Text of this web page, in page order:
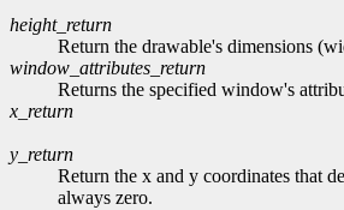
height_return
Return the drawable's dimensions
window_attributes_return
Returns the specified window's
x_return
y_return
Return the x and y coordinates that
always zero.